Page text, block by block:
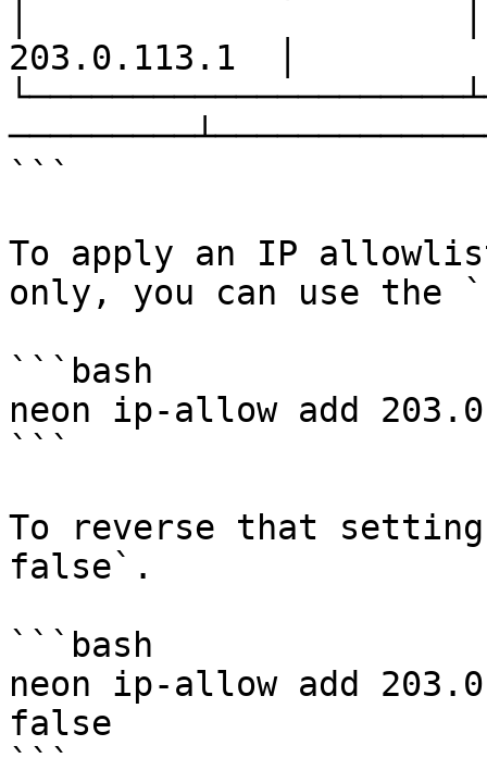
203.0.113.1  │
```
To apply an IP
only, you can use the
```bash
neon ip-allow add
```
To reverse that
false`.
```bash
neon ip-allow add
false
```